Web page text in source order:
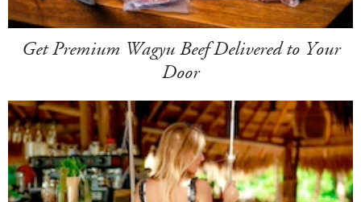
Get Premium Wagyu Beef Delivered to Your
Door